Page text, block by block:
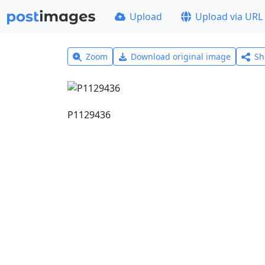
Upload Upload via URL
Zoom Download original image
P1129436